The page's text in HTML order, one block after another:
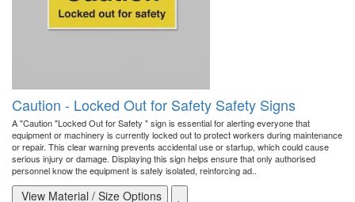
Caution - Locked Out for Safety Safety Signs
A "Caution "Locked Out for Safety " sign is essential for alerting everyone that
equipment or machinery is currently locked out to protect workers during maintenance
or repair. This clear warning prevents accidental use or startup, which could cause
serious injury or damage. Displaying this sign helps ensure that only authorised
personnel know the equipment is safely isolated, reinforcing ad..
View Material / Size Options